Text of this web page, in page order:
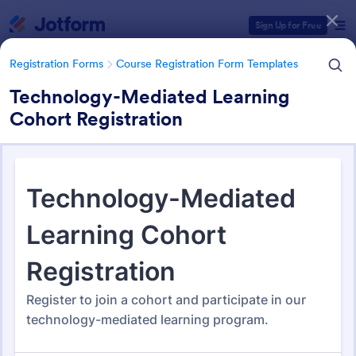
Sign Up for Free
Registration Forms Course Registration Form Templates
Technology-Mediated Learning
Cohort Registration
Course Registration Form
Templates
Form Templates Categories